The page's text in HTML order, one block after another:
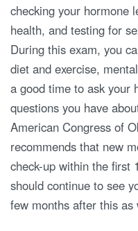
checking your hormone
health, and testing for
During this exam, you
diet and exercise,
a good time to ask your
questions you have
American Congress of
recommends that new
check-up within the first
should continue to see
few months after this as